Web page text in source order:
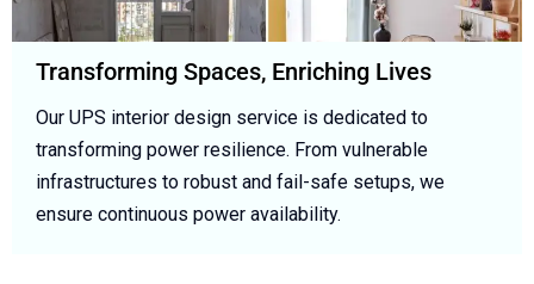
Transforming Spaces, Enriching Lives
Our UPS interior design service is dedicated to
transforming power resilience. From vulnerable
infrastructures to robust and fail-safe setups, we
ensure continuous power availability.